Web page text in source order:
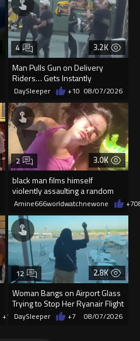
3.2K
Man Pulls Gun on Delivery
Riders… Gets Instantly
Dropped
4
DaySleeper +10 08/07/2026
3.0K
black man films himself
violently assaulting a random
White woman
2
Amine666worldwatchnewone +7
+19 08/07/2026
2.8K
Woman Bangs on Airport Glass
Trying to Stop Her Ryanair Flight
After Missing Boarding
12
DaySleeper +7 08/07/2026